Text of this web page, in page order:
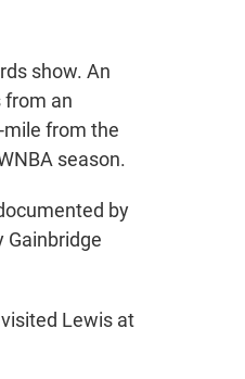
show. An
from an
mile from the
season.
by
Gainbridge
Lewis at